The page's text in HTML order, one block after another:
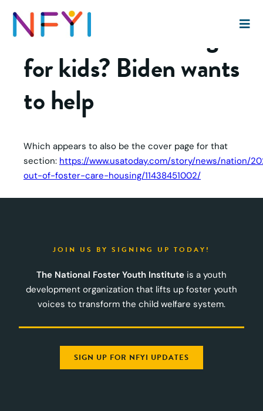
Affordable housing
for kids? Biden wants
to help
Which appears to also be the cover page for that
section: https://www.usatoday.com/story/news/nation/
out-of-foster-care-housing/11438451002/
JOIN US BY SIGNING UP TODAY!
The National Foster Youth Institute is a youth
development organization that lifts up foster youth
voices to transform the child welfare system.
SIGN UP FOR NFYI UPDATES